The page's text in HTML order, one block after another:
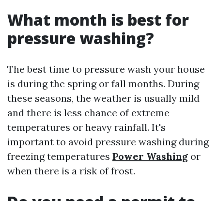
What month is best for
pressure washing?
The best time to pressure wash your house
is during the spring or fall months. During
these seasons, the weather is usually mild
and there is less chance of extreme
temperatures or heavy rainfall. It's
important to avoid pressure washing during
freezing temperatures Power Washing or
when there is a risk of frost.